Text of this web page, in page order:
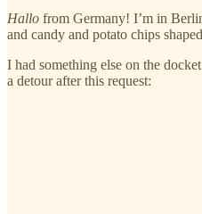
Hallo from Germany! I’m in
and candy and potato chips
I had something else on the
a detour after this request: